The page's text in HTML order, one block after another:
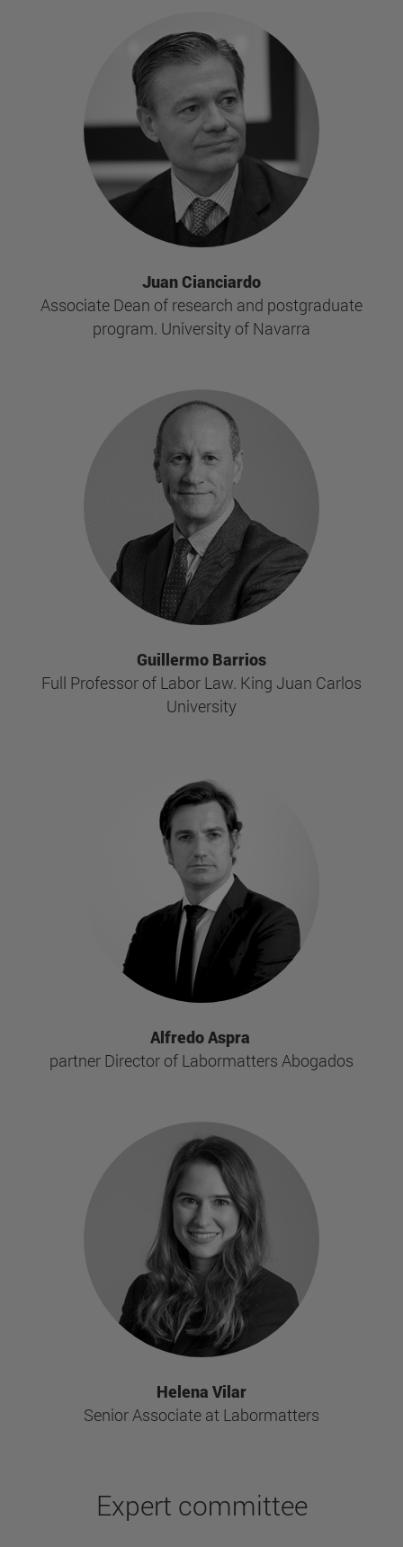
Juan Cianciardo
Associate Dean of research and postgraduate
program. University of Navarra
Guillermo Barrios
Full Professor of Labor Law. King Juan Carlos
University
Alfredo Aspra
partner Director of Labormatters Abogados
Helena Vilar
Senior Associate at Labormatters
Expert committee